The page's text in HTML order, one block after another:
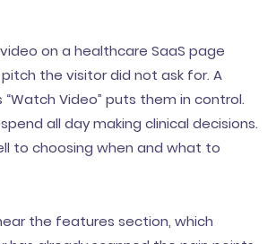
on a healthcare SaaS page
the visitor did not ask for. A
Video” puts them in control.
all day making clinical decisions.
to choosing when and what to
the features section, which